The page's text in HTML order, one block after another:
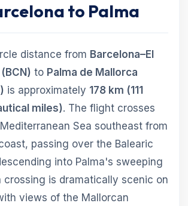
to Palma
distance from Barcelona–El
to Palma de Mallorca
is approximately 178 km (111
miles). The flight crosses
Sea southeast from
passing over the Balearic
into Palma's sweeping
crossing is dramatically scenic on
views of the Mallorcan